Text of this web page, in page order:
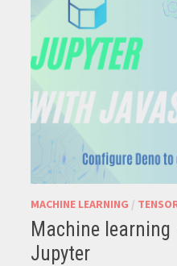
MACHINE LEARNING /
Machine
Jupyter